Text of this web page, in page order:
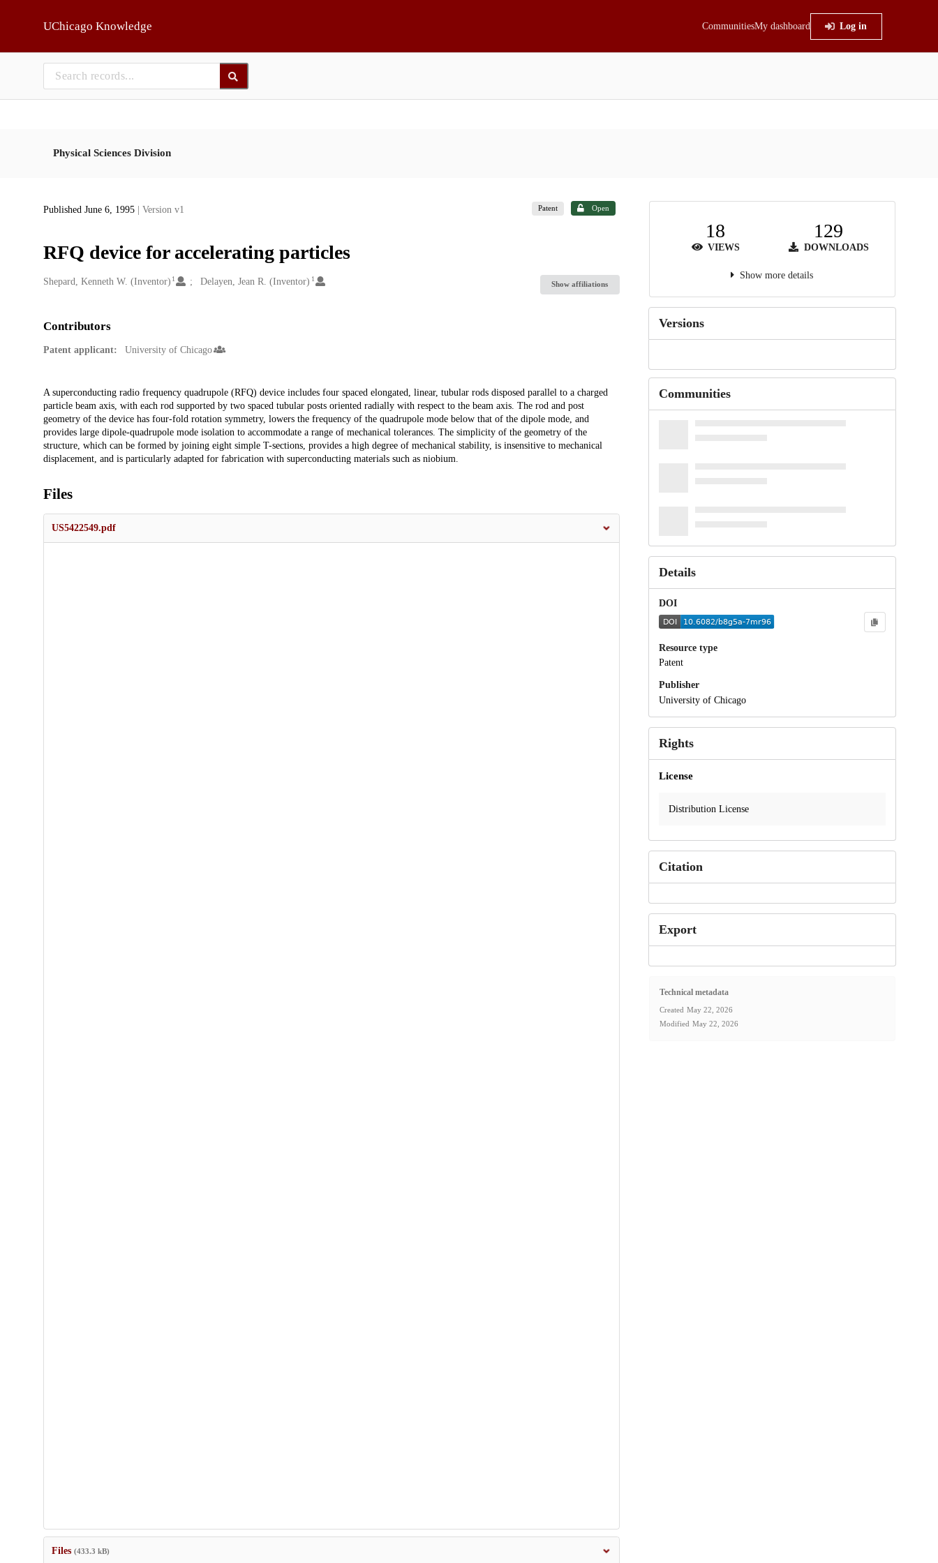
UChicago Knowledge CommunitiesMy dashboard Log in
Physical Sciences Division
Published June 6, 1995 | Version v1 Patent Open
RFQ device for accelerating particles
Creators
Shepard, Kenneth W. (Inventor) 1 Delayen, Jean R. (Inventor) 1
Show affiliations
Contributors
Patent applicant: University of Chicago
Description
A superconducting radio frequency quadrupole (RFQ) device includes four spaced elongated, linear, tubular rods disposed parallel to a charged
particle beam axis, with each rod supported by two spaced tubular posts oriented radially with respect to the beam axis. The rod and post
geometry of the device has four-fold rotation symmetry, lowers the frequency of the quadrupole mode below that of the dipole mode, and
provides large dipole-quadrupole mode isolation to accommodate a range of mechanical tolerances. The simplicity of the geometry of the
structure, which can be formed by joining eight simple T-sections, provides a high degree of mechanical stability, is insensitive to mechanical
displacement, and is particularly adapted for fabrication with superconducting materials such as niobium.
Files
US5422549.pdf
Files (433.3 kB)
18
VIEWS
129
DOWNLOADS
Show more details
Versions
Communities
Details
DOI
Resource type
Patent
Publisher
University of Chicago
Rights
License
Distribution License
Citation
Export
Technical metadata
Created May 22, 2026
Modified May 22, 2026